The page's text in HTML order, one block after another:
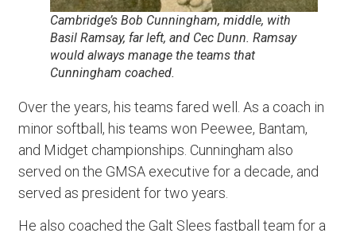
Cambridge’s Bob Cunningham, middle, with
Basil Ramsay, far left, and Cec Dunn. Ramsay
would always manage the teams that
Cunningham coached.
Over the years, his teams fared well. As a coach in
minor softball, his teams won Peewee, Bantam,
and Midget championships. Cunningham also
served on the GMSA executive for a decade, and
served as president for two years.
He also coached the Galt Slees fastball team for a